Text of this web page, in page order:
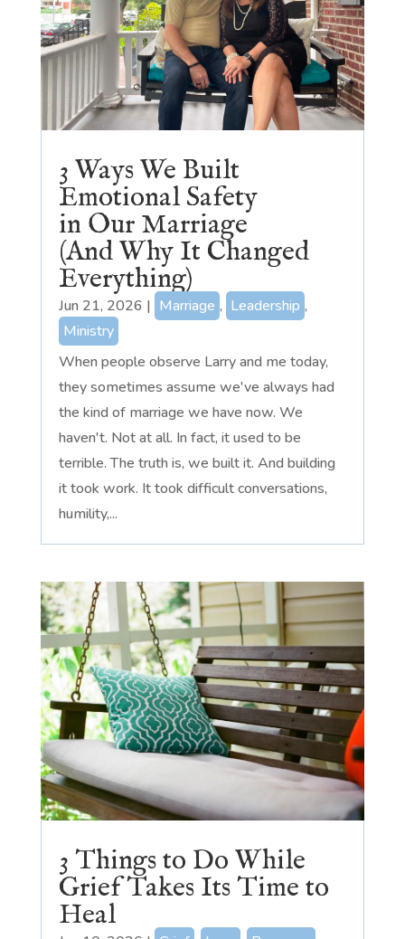
3 Ways We Built
Emotional Safety
in Our Marriage
(And Why It Changed
Everything)
Jun 21, 2026 | Marriage , Leadership ,
Ministry
When people observe Larry and me today,
they sometimes assume we've always had
the kind of marriage we have now. We
haven't. Not at all. In fact, it used to be
terrible. The truth is, we built it. And building
it took work. It took difficult conversations,
humility,...
3 Things to Do While
Grief Takes Its Time to
Heal